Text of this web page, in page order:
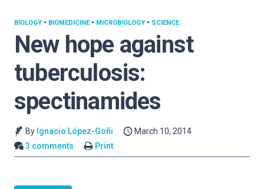
New hope against
tuberculosis:
spectinamides
BIOLOGY • BIOMEDICINE• MICROBIOLOGY • SCIENCE
By Ignacio López-Goñi
March 10, 2014
3 comments
Print